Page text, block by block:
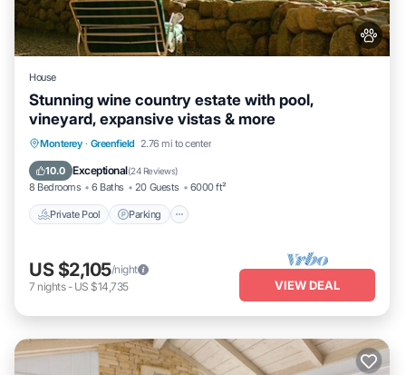
House
Stunning wine country estate with pool,
vineyard, expansive vistas & more
Monterey · Greenfield 2.76 mi to center
10.0 Exceptional(24 Reviews)
8 Bedrooms 6 Baths 20 Guests 6000 ft²
Private Pool Parking
Private Pool Parking
Ocean View
US $2,105/night
7 nights- US $14,735 VIEW DEAL